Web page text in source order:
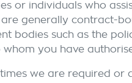
or individuals who
generally contract-
bodies such as the
you have
we are required